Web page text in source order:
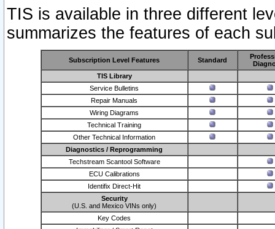
TIS is available in three different
summarizes the features of each
Subscription Level Features Standard
TIS Library
Service Bulletins
Repair Manuals
Wiring Diagrams
Technical Training
Other Technical Information
Diagnostics / Reprogramming
Techstream Scantool Software
ECU Calibrations
Identifix Direct-Hit
Security
(U.S. and Mexico VINs only)
Key Codes